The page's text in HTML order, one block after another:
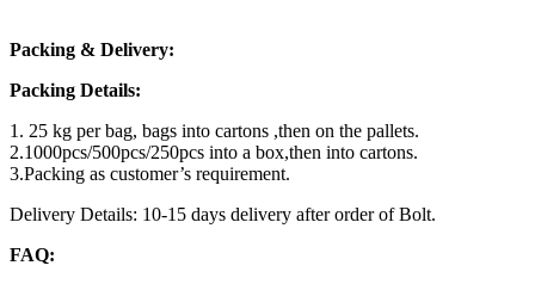
Packing & Delivery:
Packing Details:
1. 25 kg per bag, bags into cartons ,then on the pallets.
2.1000pcs/500pcs/250pcs into a box,then into cartons.
3.Packing as customer’s requirement.
Delivery Details: 10-15 days delivery after order of Bolt.
FAQ: